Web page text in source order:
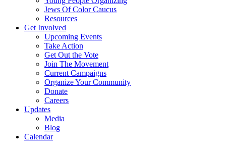
Jews Of Color Caucus
Resources
Get Involved
Upcoming Events
Take Action
Get Out the Vote
Join The Movement
Current Campaigns
Organize Your Community
Donate
Careers
Updates
Media
Blog
Calendar